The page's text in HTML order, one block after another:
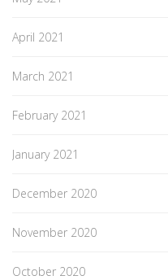
April 2021
March 2021
February 2021
January 2021
December 2020
November 2020
October 2020